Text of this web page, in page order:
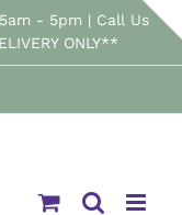
- 5pm | Call Us
ONLY**